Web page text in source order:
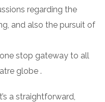
regarding the
and also the pursuit of
stop gateway to all
globe .
a straightforward,